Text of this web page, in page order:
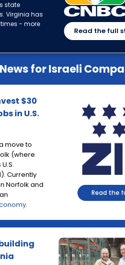
state
Virginia has
- more
Read the full
for Israeli
$30
in U.S.
move to
(where
Currently
Norfolk and
Read the